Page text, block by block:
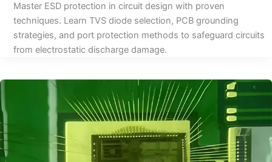
Master ESD protection in circuit design with proven
techniques. Learn TVS diode selection, PCB grounding
strategies, and port protection methods to safeguard circuits
from electrostatic discharge damage.